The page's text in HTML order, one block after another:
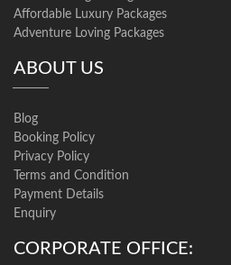
Affordable Luxury Packages
Adventure Loving Packages
ABOUT US
Blog
Booking Policy
Privacy Policy
Terms and Condition
Payment Details
Enquiry
CORPORATE OFFICE: